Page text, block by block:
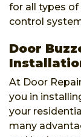
for all types
control
Door
At Door
you in
your
many